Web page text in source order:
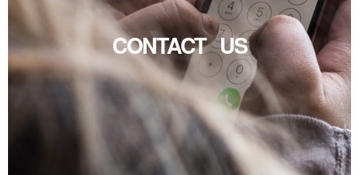
CONTACT US